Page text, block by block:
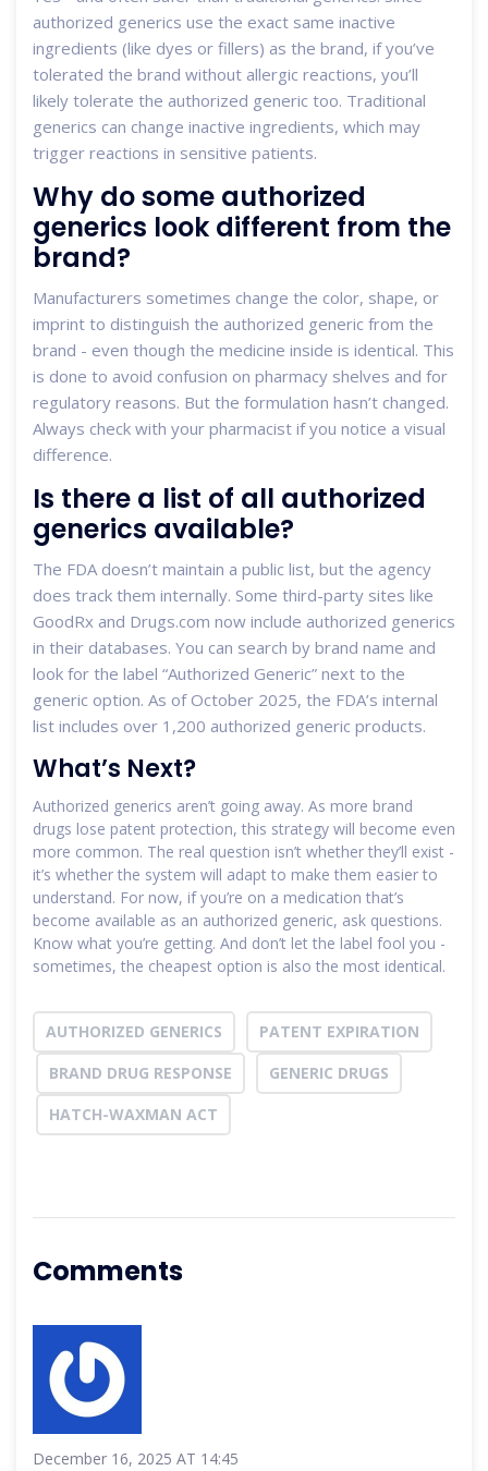
authorized generics use the exact same inactive
ingredients (like dyes or fillers) as the brand, if you’ve
tolerated the brand without allergic reactions, you’ll
likely tolerate the authorized generic too. Traditional
generics can change inactive ingredients, which may
trigger reactions in sensitive patients.
Why do some authorized
generics look different from the
brand?
Manufacturers sometimes change the color, shape, or
imprint to distinguish the authorized generic from the
brand - even though the medicine inside is identical. This
is done to avoid confusion on pharmacy shelves and for
regulatory reasons. But the formulation hasn’t changed.
Always check with your pharmacist if you notice a visual
difference.
Is there a list of all authorized
generics available?
The FDA doesn’t maintain a public list, but the agency
does track them internally. Some third-party sites like
GoodRx and Drugs.com now include authorized generics
in their databases. You can search by brand name and
look for the label “Authorized Generic” next to the
generic option. As of October 2025, the FDA’s internal
list includes over 1,200 authorized generic products.
What’s Next?
Authorized generics aren’t going away. As more brand
drugs lose patent protection, this strategy will become even
more common. The real question isn’t whether they’ll exist -
it’s whether the system will adapt to make them easier to
understand. For now, if you’re on a medication that’s
become available as an authorized generic, ask questions.
Know what you’re getting. And don’t let the label fool you -
sometimes, the cheapest option is also the most identical.
AUTHORIZED GENERICS
PATENT EXPIRATION
BRAND DRUG RESPONSE
GENERIC DRUGS
HATCH-WAXMAN ACT
Comments
December 16, 2025 AT 14:45